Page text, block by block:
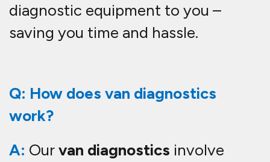
diagnostic equipment to you –
saving you time and hassle.
Q: How does van diagnostics
work?
A: Ourvan diagnostics involve